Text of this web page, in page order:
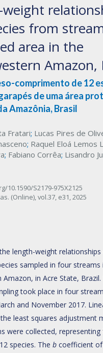
from
area in the
Amazon,
comprimento de 12
de uma área
Amazônia, Brasil
Fratari; Lucas Pires de
; Raquel Eloá Lemos
; Fabiano Corrêa; Lisandro
10.1590/S2179-975X2125
(Online),vol.37, e31, 2025
length-weight
sampled in four streams
Amazon, in Acre State, Brazil.
took place in four
and November 2017.
least squares adjustment
were collected,
species. The b coefficient